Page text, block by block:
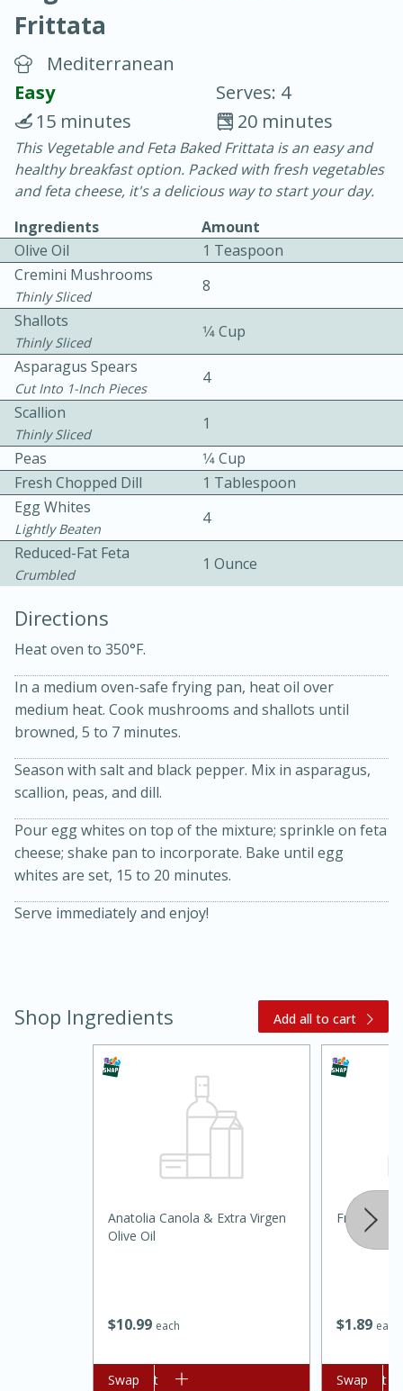
Chicken Curry
30 minutes
20 minutes
Becky's Slow Cooker Gluten-Free
Thai Chicken Curry
10 mins
Kielbasa and Lentil Salad with
Warm Mustard-Fennel Dressing
Medium Serves: 4
Frittata
Mediterranean
Easy
Serves: 4
20 minutes
15 minutes
This Vegetable and Feta Baked Frittata is an easy and
healthy breakfast option. Packed with fresh vegetables
and feta cheese, it's a delicious way to start your day.
Ingredients
Amount
Olive Oil
1 Teaspoon
Cremini Mushrooms
Thinly Sliced
8
Shallots
Thinly Sliced
1⁄4 Cup
Asparagus Spears
Cut Into 1-Inch Pieces
4
Scallion
Thinly Sliced
1
Peas
1⁄4 Cup
Fresh Chopped Dill
1 Tablespoon
Egg Whites
Lightly Beaten
4
Reduced-Fat Feta
Crumbled
1 Ounce
Directions
Heat oven to 350°F.
In a medium oven-safe frying pan, heat oil over
medium heat. Cook mushrooms and shallots until
browned, 5 to 7 minutes.
Season with salt and black pepper. Mix in asparagus,
scallion, peas, and dill.
Pour egg whites on top of the mixture; sprinkle on feta
cheese; shake pan to incorporate. Bake until egg
whites are set, 15 to 20 minutes.
Serve immediately and enjoy!
Shop Ingredients Add all to cart
$1099 each
Anatolia Canola & Extra Virgen
Olive Oil
Add to cart
Swap
$1 89 each
Fresh
Add to cart
Swap